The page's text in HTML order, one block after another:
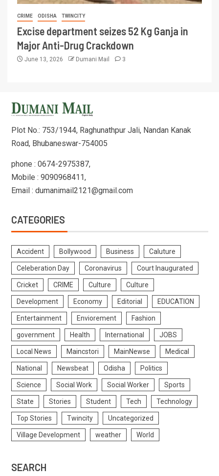
CRIME ODISHA TWINCITY
Excise department seizes 52 Kg Ganja in
Major Anti-Drug Crackdown
June 13, 2026 Dumani Mail 3
Plot No.: 753/1944, Raghunathpur Jali, Nandan Kanak
Road, Bhubaneswar-754005
phone : 0674-2975387,
Mobile : 9090968411,
Email : dumanimail2121@gmail.com
CATEGORIES
Accident Bollywood Business Caluture
Celeberation Day Coronavirus Court Inaugurated
Cricket CRIME Culture Culture
Development Economy Editorial EDUCATION
Entertainment Enviorement Fashion
government Health International JOBS
Local News Maincstori MainNewse Medical
National Newsbeat Odisha Politics
Science Social Work Social Worker Sports
State Stories Student Tech Technology
Top Stories Twincity Uncategorized
Village Development weather World
SEARCH